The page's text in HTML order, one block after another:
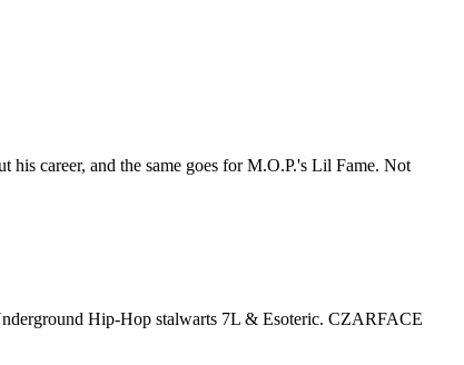
career, and the same goes for M.O.P.'s Lil Fame. Not
Hip-Hop stalwarts 7L & Esoteric. CZARFACE